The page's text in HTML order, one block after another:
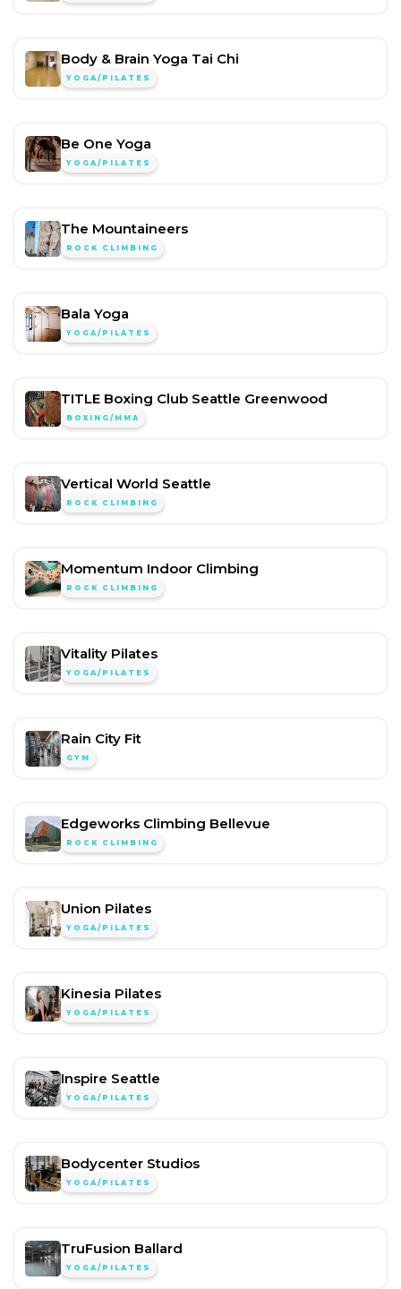
Body & Brain Yoga Tai Chi
YOGA/PILATES
Be One Yoga
YOGA/PILATES
The Mountaineers
ROCK CLIMBING
Bala Yoga
YOGA/PILATES
TITLE Boxing Club Seattle Greenwood
BOXING/MMA
Vertical World Seattle
ROCK CLIMBING
Momentum Indoor Climbing
ROCK CLIMBING
Vitality Pilates
YOGA/PILATES
Rain City Fit
GYM
Edgeworks Climbing Bellevue
ROCK CLIMBING
Union Pilates
YOGA/PILATES
Kinesia Pilates
YOGA/PILATES
Inspire Seattle
YOGA/PILATES
Bodycenter Studios
YOGA/PILATES
TruFusion Ballard
YOGA/PILATES